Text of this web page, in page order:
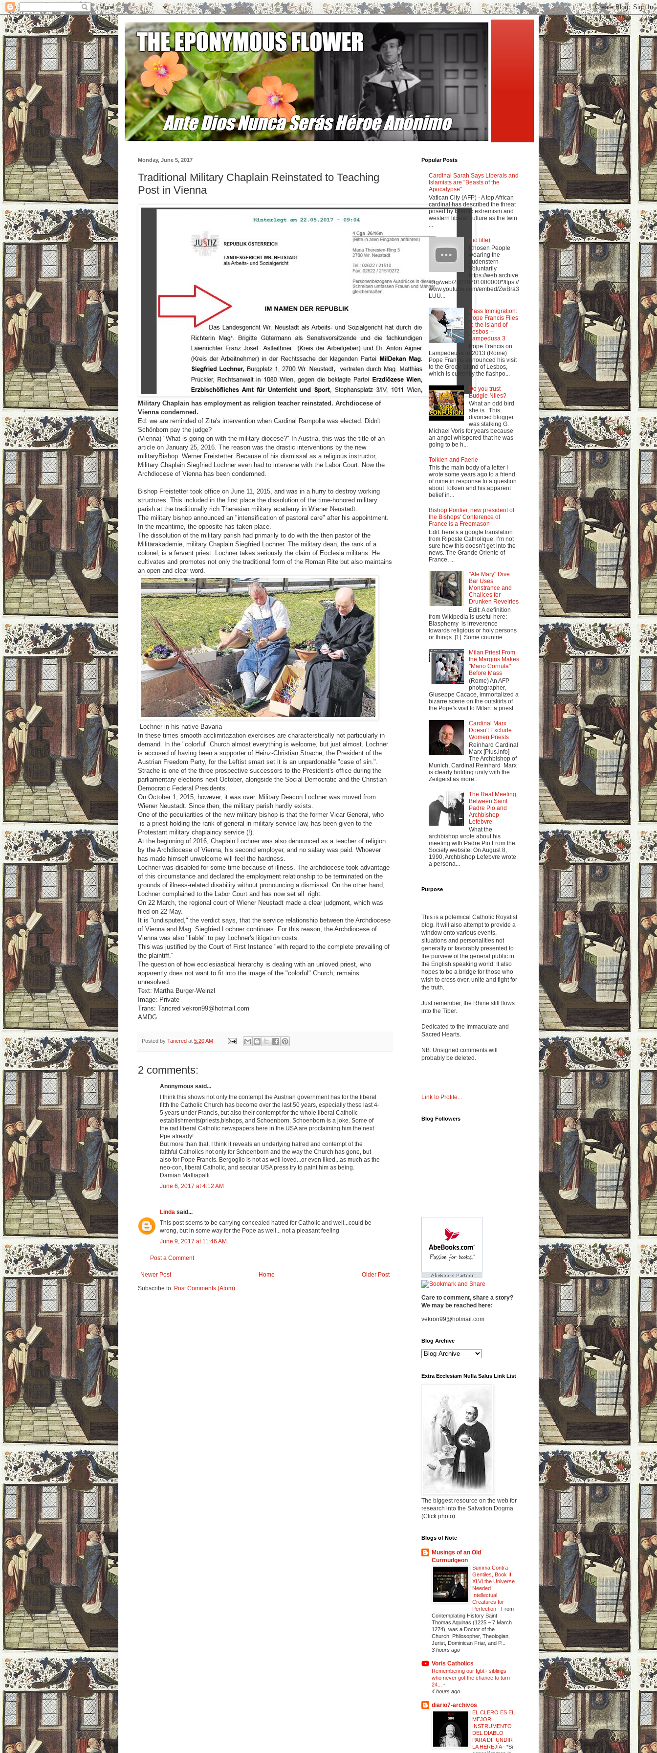
Monday, June 5, 2017
Traditional Military Chaplain Reinstated to Teaching
Post in Vienna
Military Chaplain has employment as religion teacher reinstated. Archdiocese of
Vienna condemned.
Ed: we are reminded of Zita's intervention when Cardinal Rampolla was elected. Didn't
Schönborn pay the judge?
(Vienna) "What is going on with the military diocese?" In Austria, this was the title of an
article on January 25, 2016. The reason was the drastic interventions by the new
militaryBishop Werner Freistetter. Because of his dismissal as a religious instructor,
Military Chaplain Siegfried Lochner even had to intervene with the Labor Court. Now the
Archdiocese of Vienna has been condemned.
Bishop Freistetter took office on June 11, 2015, and was in a hurry to destroy working
structures. This included in the first place the dissolution of the time-honored military
parish at the traditionally rich Theresian military academy in Wiener Neustadt.
The military bishop announced an "intensification of pastoral care" after his appointment.
In the meantime, the opposite has taken place.
The dissolution of the military parish had primarily to do with the then pastor of the
Militärakademie, military Chaplain Siegfried Lochner. The military dean, the rank of a
colonel, is a fervent priest. Lochner takes seriously the claim of Ecclesia militans. He
cultivates and promotes not only the traditional form of the Roman Rite but also maintains
an open and clear word.
Lochner in his native Bavaria
In these times smooth acclimitazation exercises are characterstically not particularly in
demand. In the "colorful" Church almost everything is welcome, but just almost. Lochner
is accused of having been a supporter of Heinz-Christian Strache, the President of the
Austrian Freedom Party, for the Leftist smart set it is an unpardonable "case of sin.".
Strache is one of the three prospective successors to the President's office during the
parliamentary elections next October, alongside the Social Democratic and the Christian
Democratic Federal Presidents.
On October 1, 2015, however, it was over. Military Deacon Lochner was moved from
Wiener Neustadt. Since then, the military parish hardly exists.
One of the peculiarities of the new military bishop is that the former Vicar General, who
is a priest holding the rank of general in military service law, has been given to the
Protestant military chaplaincy service (!).
At the beginning of 2016, Chaplain Lochner was also denounced as a teacher of religion
by the Archdiocese of Vienna, his second employer, and no salary was paid. Whoever
has made himself unwelcome will feel the hardness.
Lochner was disabled for some time because of illness. The archdiocese took advantage
of this circumstance and declared the employment relationship to be terminated on the
grounds of illness-related disability without pronouncing a dismissal. On the other hand,
Lochner complained to the Labor Court and has now set all right.
On 22 March, the regional court of Wiener Neustadt made a clear judgment, which was
filed on 22 May.
It is "undisputed," the verdict says, that the service relationship between the Archdiocese
of Vienna and Mag. Siegfried Lochner continues. For this reason, the Archdiocese of
Vienna was also "liable" to pay Lochner's litigation costs.
This was justified by the Court of First Instance "with regard to the complete prevailing of
the plaintiff."
The question of how ecclesiastical hierarchy is dealing with an unloved priest, who
apparently does not want to fit into the image of the "colorful" Church, remains
unresolved.
Text: Martha Burger-Weinzl
Image: Private
Trans: Tancred vekron99@hotmail.com
AMDG
Posted by Tancred at 5:20 AM
2 comments:
Anonymous said...
I think this shows not only the contempt the Austrian government has for the liberal
filth the Catholic Church has become over the last 50 years, especially these last 4-
5 years under Francis, but also their contempt for the whole liberal Catholic
establishments(priests,bishops, and Schoenborn. Schoenborn is a joke. Some of
the rad liberal Catholic newspapers here in the USA are proclaiming him the next
Ppe already!
But more than that, I think it reveals an underlying hatred and contempt of the
faithful Catholics not only for Schoenborn and the way the Church has gone, but
also for Pope Francis. Bergoglio is not as well loved...or even liked...as much as the
neo-con, liberal Catholic, and secular USA press try to paint him as being.
Damian Malliapalli
June 6, 2017 at 4:12 AM
Linda said...
This post seems to be carrying concealed hatred for Catholic and well...could be
wrong, but in some way for the Pope as well... not a pleasant feeling
June 9, 2017 at 11:46 AM
Post a Comment
Newer Post Older Post
Home
Subscribe to: Post Comments (Atom)
Popular Posts
Cardinal Sarah Says Liberals and
Islamists are "Beasts of the
Apocalypse"
Vatican City (AFP) - A top African
cardinal has described the threat
posed by Islamic extremism and
western liberal culture as the twin
(no title)
Chosen People
wearing the
Judenstern
Voluntarily
https://web.archive
.org/web/20220701000000*/ttps://
www.youtube.com/embed/ZwBra3
LUU...
Mass Immigration:
Pope Francis Flies
to the Island of
Lesbos --
Lampedusa 3
Pope Francis on
Lampedeusa in 2013 (Rome)
Pope Francis announced his visit
to the Greek island of Lesbos,
which is currently the flashpo...
Do you trust
Budgie Niles?
What an odd bird
she is. This
divorced blogger
was stalking G.
Michael Voris for years because
an angel whispered that he was
going to be h...
Tolkien and Faerie
This the main body of a letter I
wrote some years ago to a friend
of mine in response to a question
about Tolkien and his apparent
belief in...
Bishop Pontier, new president of
the Bishops' Conference of
France is a Freemason
Edit: here’s a google translation
from Riposte Catholique. I’m not
sure how this doesn’t get into the
news. The Grande Oriente of
France, ...
"Ale Mary" Dive
Bar Uses
Monstrance and
Chalices for
Drunken Revelries
Edit: A definition
from Wikipedia is useful here:
Blasphemy is irreverence
towards religious or holy persons
or things. [1] Some countrie...
Milan Priest From
the Margins Makes
"Mano Cornuta"
Before Mass
(Rome) An AFP
photographer,
Giuseppe Cacace, immortalized a
bizarre scene on the outskirts of
the Pope's visit to Milan: a priest ...
Cardinal Marx
Doesn't Exclude
Women Priests
Reinhard Cardinal
Marx [Pius.info]
The Archbishop of
Munich, Cardinal Reinhard Marx
is clearly holding unity with the
Zeitgeist as more...
The Real Meeting
Between Saint
Padre Pio and
Archbishop
Lefebvre
What the
archbishop wrote about his
meeting with Padre Pio From the
Society website: On August 8,
1990, Archbishop Lefebvre wrote
a persona...
Purpose
This is a polemical Catholic Royalist
blog. It will also attempt to provide a
window onto various events,
situations and personalities not
generally or favorably presented to
the purview of the general public in
the English speaking world. It also
hopes to be a bridge for those who
wish to cross over, unite and fight for
the truth.
Just remember, the Rhine still flows
into the Tiber.
Dedicated to the Immaculate and
Sacred Hearts.
NB: Unsigned comments will
probably be deleted.
Link to Profile...
Blog Followers
Care to comment, share a story?
We may be reached here:
vekron99@hotmail.com
Blog Archive
Extra Ecclesiam Nulla Salus Link List
The biggest resource on the web for
research into the Salvation Dogma
(Click photo)
Blogs of Note
Musings of an Old
Curmudgeon
Summa Contra
Gentiles, Book II:
XLVI the Universe
Needed
Intellectual
Creatures for
Perfection - From
Contemplating History Saint
Thomas Aquinas (1225 – 7 March
1274), was a Doctor of the
Church, Philosopher, Theologian,
Jurist, Dominican Friar, and P...
3 hours ago
Voris Catholics
Remembering our Igbt+ siblings
who never got the chance to turn
24... -
4 hours ago
diario7-archivos
EL CLERO ES EL
MEJOR
INSTRUMENTO
DEL DIABLO
PARA DIFUNDIR
LA HEREJÍA- *Si